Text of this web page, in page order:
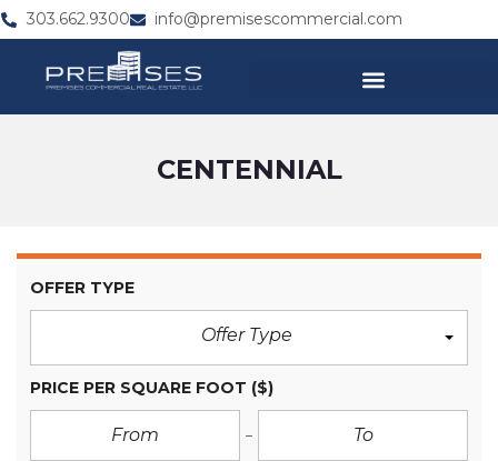
303.662.9300 info@premisescommercial.com
CENTENNIAL
OFFER TYPE
Offer Type
PRICE PER SQUARE FOOT ($)